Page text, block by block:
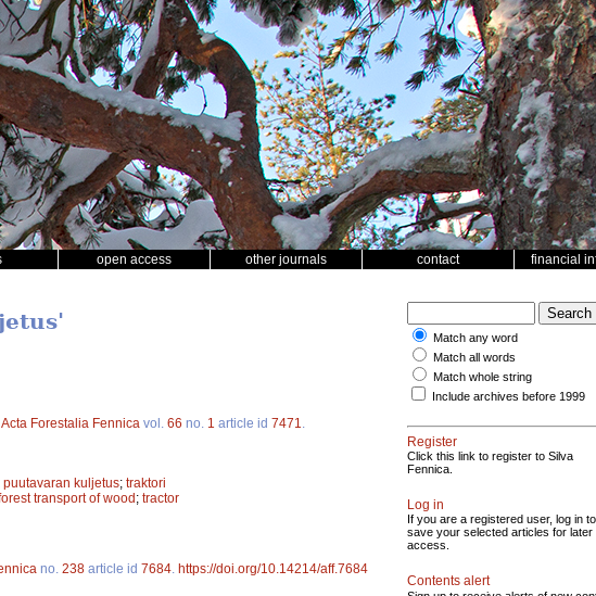
open access other journals contact financial
Acta Forestalia Fennica vol. 66 no. 1 article id 7471
puutavaran kuljetus; traktori
transport of wood; tractor
no. 238 article id 7684 https://doi.org/10.14214/aff.7684
Match any word
Match all words
Match whole string
Include archives before 1999
Register
Click this link to register to Silva
Fennica.
Log in
If you are a registered user, log in to
save your selected articles for later
access.
Contents alert